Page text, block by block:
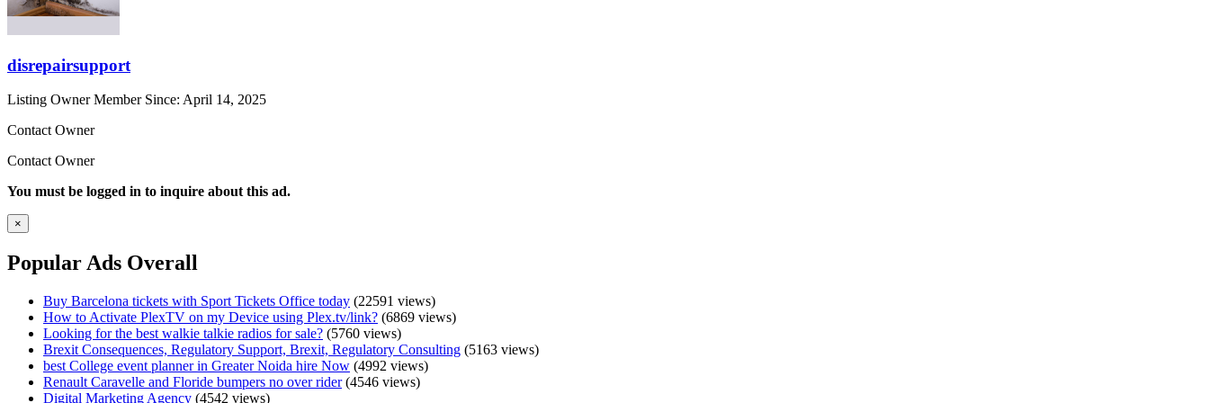
disrepairsupport
Listing Owner Member Since: April 14, 2025
Contact Owner
Contact Owner
You must be logged in to inquire about this ad.
×
Popular Ads Overall
Buy Barcelona tickets with Sport Tickets Office today (22591 views)
How to Activate PlexTV on my Device using Plex.tv/link? (6869 views)
Looking for the best walkie talkie radios for sale? (5760 views)
Brexit Consequences, Regulatory Support, Brexit, Regulatory Consulting (5163 views)
best College event planner in Greater Noida hire Now (4992 views)
Renault Caravelle and Floride bumpers no over rider(4546 views)
Digital Marketing Agency (4542 views)